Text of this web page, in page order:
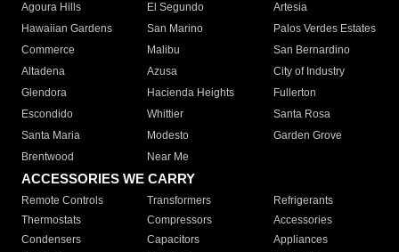
Agoura Hills
El Segundo
Artesia
Hawaiian Gardens
San Marino
Palos Verdes Estates
Commerce
Malibu
San Bernardino
Altadena
Azusa
City of Industry
Glendora
Hacienda Heights
Fullerton
Escondido
Whittier
Santa Rosa
Santa Maria
Modesto
Garden Grove
Brentwood
Near Me
ACCESSORIES WE CARRY
Remote Controls Transformers
Refrigerants
Thermostats
Compressors
Accessories
Condensers
Capacitors
Appliances